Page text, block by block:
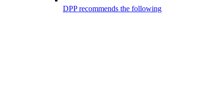
DPP recommends the following